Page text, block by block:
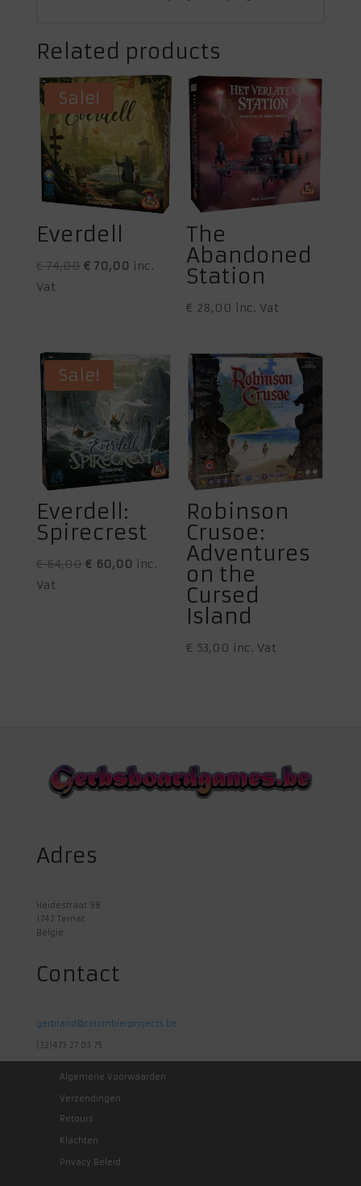
Related products
Sale!
Everdell
€74,00 Original
€70,00Current
inc.
Vat
The
Abandoned
Station
€ 28,00 inc. Vat
Sale!
Everdell:
Spirecrest
€64,00 Original
€60,00Current
inc.
Vat
Robinson
Crusoe:
Adventures
on the
Cursed
Island
€ 53,00 inc. Vat
Adres
Heidestraat 98
1742 Ternat
Belgie
Contact
gerbrand@colombierprojects.be
(32)473 27 03 75
Algemene Voorwaarden
Verzendingen
Retours
Klachten
Privacy Beleid